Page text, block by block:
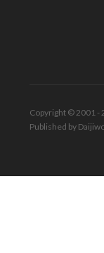
Copyright © 2001 -
Published by